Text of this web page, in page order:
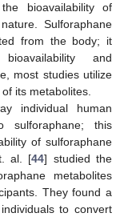
bioavailability of
Sulforaphane
from the body; it
and
most studies utilize
its metabolites.
individual human
sulforaphane; this
of sulforaphane
al. [44] studied the
metabolites
They found a
to convert